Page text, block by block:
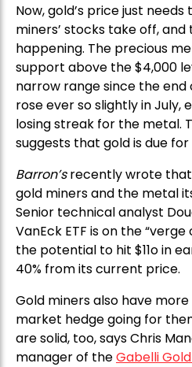
Now, gold’s price just
miners’ stocks take off,
happening. The precious
support above the $4,000
narrow range since the end
rose ever so slightly in July,
losing streak for the metal.
suggests that gold is due
Barron’srecently wrote
gold miners and the metal
Senior technical analyst
VanEck ETF is on the
the potential to hit $11o in
40% from its current price.
Gold miners also have
market hedge going for
are solid, too, says Chris
manager of theGabelli